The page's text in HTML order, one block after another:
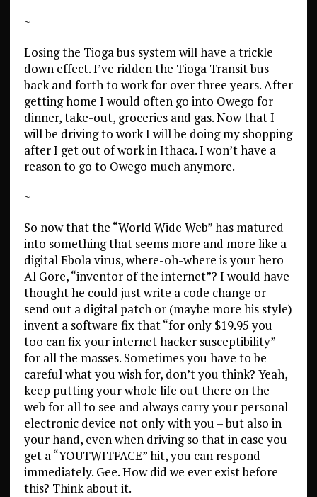
~
Losing the Tioga bus system will have a trickle
down effect. I’ve ridden the Tioga Transit bus
back and forth to work for over three years. After
getting home I would often go into Owego for
dinner, take-out, groceries and gas. Now that I
will be driving to work I will be doing my shopping
after I get out of work in Ithaca. I won’t have a
reason to go to Owego much anymore.
~
So now that the “World Wide Web” has matured
into something that seems more and more like a
digital Ebola virus, where-oh-where is your hero
Al Gore, “inventor of the internet”? I would have
thought he could just write a code change or
send out a digital patch or (maybe more his style)
invent a software fix that “for only $19.95 you
too can fix your internet hacker susceptibility”
for all the masses. Sometimes you have to be
careful what you wish for, don’t you think? Yeah,
keep putting your whole life out there on the
web for all to see and always carry your personal
electronic device not only with you – but also in
your hand, even when driving so that in case you
get a “YOUTWITFACE” hit, you can respond
immediately. Gee. How did we ever exist before
this? Think about it.